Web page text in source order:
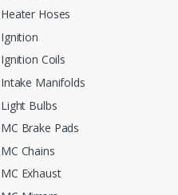
Heater Hoses
Ignition
Ignition Coils
Intake Manifolds
Light Bulbs
MC Brake Pads
MC Chains
MC Exhaust